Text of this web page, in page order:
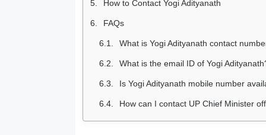
How to Contact Yogi Adityanath
FAQs
What is Yogi Adityanath contact
What is the email ID of Yogi
Is Yogi Adityanath mobile number
How can I contact UP Chief Minister